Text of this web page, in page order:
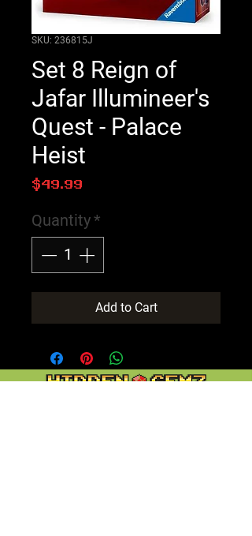
SKU: 236815J
Set 8 Reign of
Jafar Illumineer's
Quest - Palace
Heist
$49.99
Quantity*
Add to Cart